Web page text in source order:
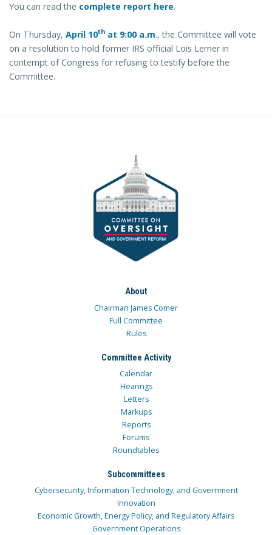
You can read the complete report here.
On Thursday, April 10th at 9:00 a.m., the Committee will vote
on a resolution to hold former IRS official Lois Lerner in
contempt of Congress for refusing to testify before the
Committee.
About
Chairman James Comer
Full Committee
Rules
Committee Activity
Calendar
Hearings
Letters
Markups
Reports
Forums
Roundtables
Subcommittees
Cybersecurity, Information Technology, and Government
Innovation
Economic Growth, Energy Policy, and Regulatory Affairs
Government Operations